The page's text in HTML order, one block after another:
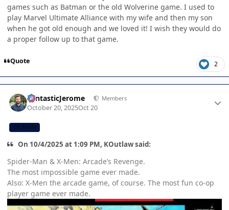
games such as Batman or the old Wolverine game. I used to
play Marvel Ultimate Alliance with my wife and then my son
when he got old enough and we loved it! I wish they would do
a proper follow up to that game.
Quote 2
FantasticJerome Members
October 20, 2025Oct 20
CB TEAM
On 10/4/2025 at 1:09 PM, KOutlaw said:
Spider-Man & X-Men: Arcade’s Revenge.
The most impossible game ever made.
Also: X-Men the arcade game, of course. The most fun co-op
player game ever made.